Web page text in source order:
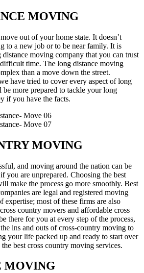
MOVING
out of your home state. It doesn’t
to a new job or to be near family. It is
moving company that you can trust
time. The long distance moving
than a move down the street.
have tried to cover every aspect of long
be more prepared to tackle your long
if you have the facts.
MOVING
and moving around the nation can be
you are unprepared. Choosing the best
make the process go more smoothly. Best
are legal and registered moving
expertise; most of these firms are also
country movers and affordable cross
there for you at every step of the process,
ins and outs of cross-country moving to
your life packed up and ready to start over
best cross country moving services.
MOVING